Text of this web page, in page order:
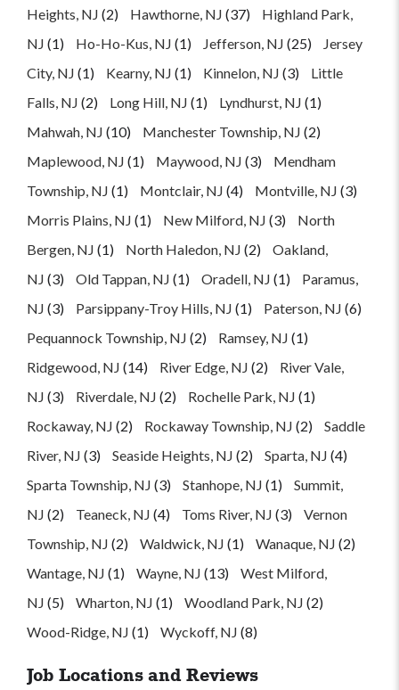
Heights, NJ (2) Hawthorne, NJ (37)
Highland Park,
NJ (1) Ho-Ho-Kus, NJ (1) Jefferson, NJ (25)
Jersey
City, NJ (1) Kearny, NJ (1) Kinnelon, NJ (3)
Little
Falls, NJ (2) Long Hill, NJ (1) Lyndhurst, NJ (1)
Mahwah, NJ (10) Manchester Township, NJ (2)
Maplewood, NJ (1) Maywood, NJ (3)
Mendham
Township, NJ (1) Montclair, NJ (4) Montville, NJ (3)
Morris Plains, NJ (1) New Milford, NJ (3)
North
Bergen, NJ (1) North Haledon, NJ (2)
Oakland,
NJ (3) Old Tappan, NJ (1) Oradell, NJ (1)
Paramus,
NJ (3) Parsippany-Troy Hills, NJ (1) Paterson, NJ (6)
Pequannock Township, NJ (2) Ramsey, NJ (1)
Ridgewood, NJ (14) River Edge, NJ (2)
River Vale,
NJ (3) Riverdale, NJ (2) Rochelle Park, NJ (1)
Rockaway, NJ (2) Rockaway Township, NJ (2)
Saddle
River, NJ (3) Seaside Heights, NJ (2) Sparta, NJ (4)
Sparta Township, NJ (3) Stanhope, NJ (1)
Summit,
NJ (2) Teaneck, NJ (4) Toms River, NJ (3)
Vernon
Township, NJ (2) Waldwick, NJ (1) Wanaque, NJ (2)
Wantage, NJ (1) Wayne, NJ (13)
West Milford,
NJ (5) Wharton, NJ (1) Woodland Park, NJ (2)
Wood-Ridge, NJ (1) Wyckoff, NJ (8)
Job Locations and Reviews